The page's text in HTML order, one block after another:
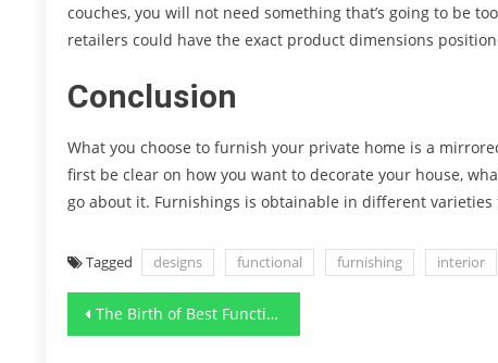
couches, you will not need something that’s going to be
retailers could have the exact product dimensions
Conclusion
What you choose to furnish your private home is a
first be clear on how you want to decorate your house,
go about it. Furnishings is obtainable in different
Tagged designs functional furnishing interior
Post
The Birth of Best Functional Art Designs Furnishing Renovation